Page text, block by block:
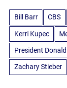
Bill Barr CBS
Kerri Kupec
President
Zachary Stieber